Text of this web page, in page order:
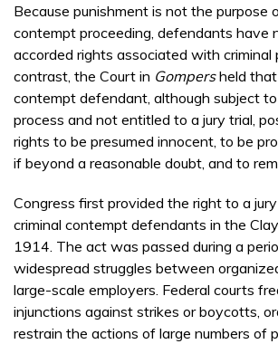
Because punishment is not the purpose
contempt proceeding, defendants have
accorded rights associated with criminal
contrast, the Court in Gompersheld that
contempt defendant, although subject
process and not entitled to a jury trial,
rights to be presumed innocent, to be
if beyond a reasonable doubt, and to
Congress first provided the right to a
criminal contempt defendants in the
1914. The act was passed during a
widespread struggles between
large-scale employers. Federal courts
injunctions against strikes or boycotts,
restrain the actions of large numbers of